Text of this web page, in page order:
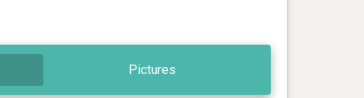
Pictures